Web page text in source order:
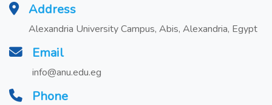
Address
Alexandria University Campus, Abis, Alexandria, Egypt
Email
info@anu.edu.eg
Phone